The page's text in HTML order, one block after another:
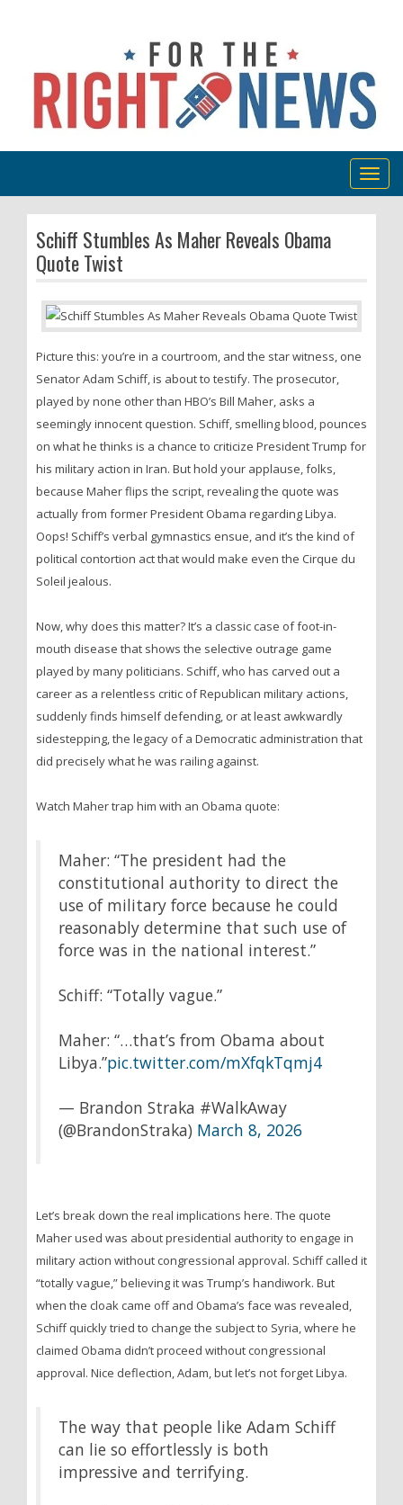
Schiff Stumbles As Maher Reveals Obama
Quote Twist
Picture this: you’re in a courtroom, and the star witness, one
Senator Adam Schiff, is about to testify. The prosecutor,
played by none other than HBO’s Bill Maher, asks a
seemingly innocent question. Schiff, smelling blood, pounces
on what he thinks is a chance to criticize President Trump for
his military action in Iran. But hold your applause, folks,
because Maher flips the script, revealing the quote was
actually from former President Obama regarding Libya.
Oops! Schiff’s verbal gymnastics ensue, and it’s the kind of
political contortion act that would make even the Cirque du
Soleil jealous.
Now, why does this matter? It’s a classic case of foot-in-
mouth disease that shows the selective outrage game
played by many politicians. Schiff, who has carved out a
career as a relentless critic of Republican military actions,
suddenly finds himself defending, or at least awkwardly
sidestepping, the legacy of a Democratic administration that
did precisely what he was railing against.
Watch Maher trap him with an Obama quote:
Maher: “The president had the
constitutional authority to direct the
use of military force because he could
reasonably determine that such use of
force was in the national interest.”
Schiff: “Totally vague.”
Maher: “…that’s from Obama about
Libya.”pic.twitter.com/mXfqkTqmj4
— Brandon Straka #WalkAway
(@BrandonStraka) March 8, 2026
Let’s break down the real implications here. The quote
Maher used was about presidential authority to engage in
military action without congressional approval. Schiff called it
“totally vague,” believing it was Trump’s handiwork. But
when the cloak came off and Obama’s face was revealed,
Schiff quickly tried to change the subject to Syria, where he
claimed Obama didn’t proceed without congressional
approval. Nice deflection, Adam, but let’s not forget Libya.
The way that people like Adam Schiff
can lie so effortlessly is both
impressive and terrifying.